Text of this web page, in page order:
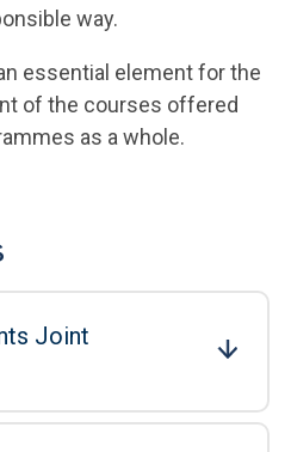
way.
essential element for the
of the courses offered
as a whole.
Joint